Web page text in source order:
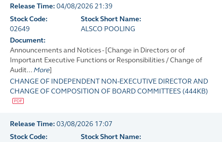
Release Time: 04/08/2026 21:39
Stock Code:
02649
Stock Short Name:
ALSCO POOLING
Document:
Announcements and Notices - [Change in Directors or of
Important Executive Functions or Responsibilities / Change of
Audit... More]
CHANGE OF INDEPENDENT NON-EXECUTIVE DIRECTOR AND
CHANGE OF COMPOSITION OF BOARD COMMITTEES (444KB)
Release Time: 03/08/2026 17:07
Stock Code:
Stock Short Name: